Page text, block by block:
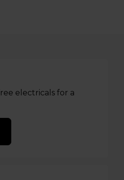
electricals for a